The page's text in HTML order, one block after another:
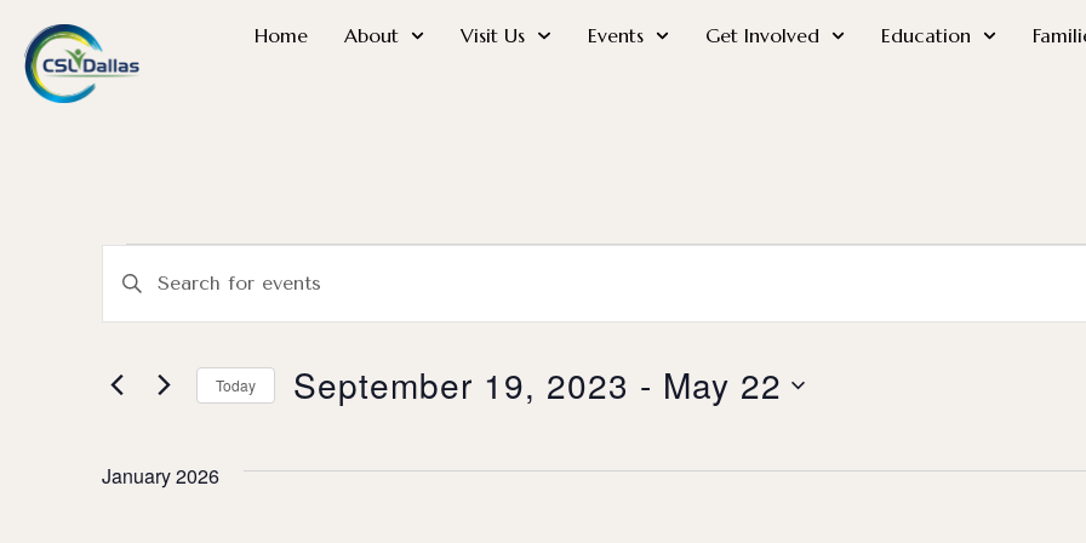
Home About Visit Us Events Get Involved Education
Events
Search
and
Navigation
Enter
for
Events
Today September 19, 2023 - May 22
January 2026